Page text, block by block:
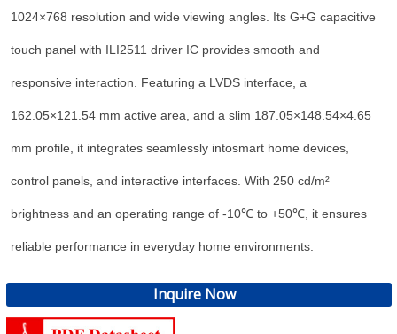
1024×768 resolution and wide viewing angles. Its G+G capacitive
touch panel with ILI2511 driver IC provides smooth and
responsive interaction. Featuring a LVDS interface, a
162.05×121.54 mm active area, and a slim 187.05×148.54×4.65
mm profile, it integrates seamlessly intosmart home devices,
control panels, and interactive interfaces. With 250 cd/m²
brightness and an operating range of -10℃ to +50℃, it ensures
reliable performance in everyday home environments.
Inquire Now